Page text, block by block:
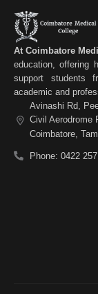
At Coimbatore
education, offering
support students
academic and
Avinashi Rd,
Civil Aerodrome
Coimbatore,
Phone: 0422